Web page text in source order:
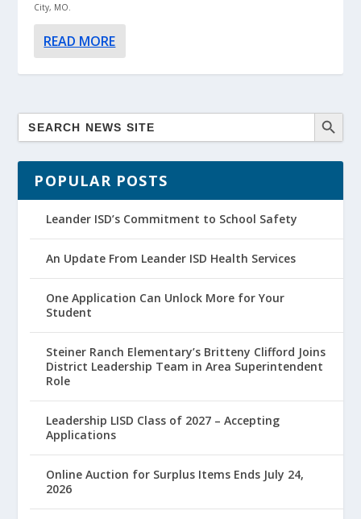
City, MO.
READ MORE
POPULAR POSTS
Leander ISD’s Commitment to School Safety
An Update From Leander ISD Health Services
One Application Can Unlock More for Your
Student
Steiner Ranch Elementary’s Britteny Clifford Joins
District Leadership Team in Area Superintendent
Role
Leadership LISD Class of 2027 – Accepting
Applications
Online Auction for Surplus Items Ends July 24,
2026